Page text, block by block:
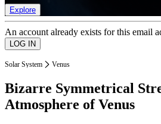
Explore
An account already exists for this email
Solar System Venus
Bizarre Symmetrical
Atmosphere of Venus